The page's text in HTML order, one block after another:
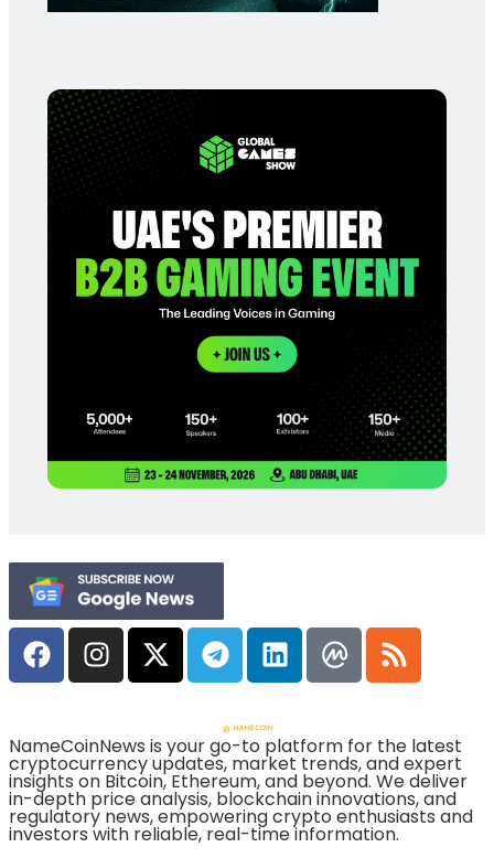
NameCoinNews is your go-to platform for the latest
cryptocurrency updates, market trends, and expert
insights on Bitcoin, Ethereum, and beyond. We deliver
in-depth price analysis, blockchain innovations, and
regulatory news, empowering crypto enthusiasts and
investors with reliable, real-time information.